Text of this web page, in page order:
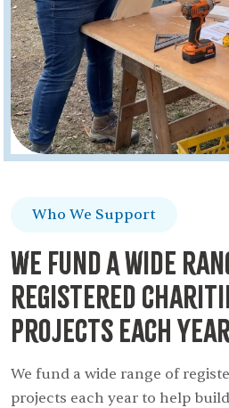
Who We Support
We fund A wide
registered
projects each
We fund a wide range of
projects each year to help